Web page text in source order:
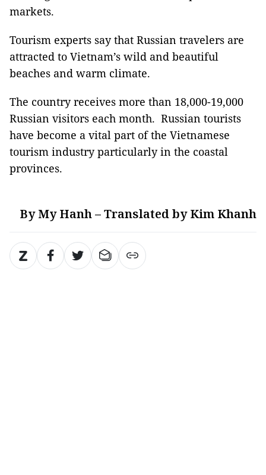
markets.
Tourism experts say that Russian travelers are
attracted to Vietnam’s wild and beautiful
beaches and warm climate.
The country receives more than 18,000-19,000
Russian visitors each month. Russian tourists
have become a vital part of the Vietnamese
tourism industry particularly in the coastal
provinces.
By My Hanh – Translated by Kim Khanh